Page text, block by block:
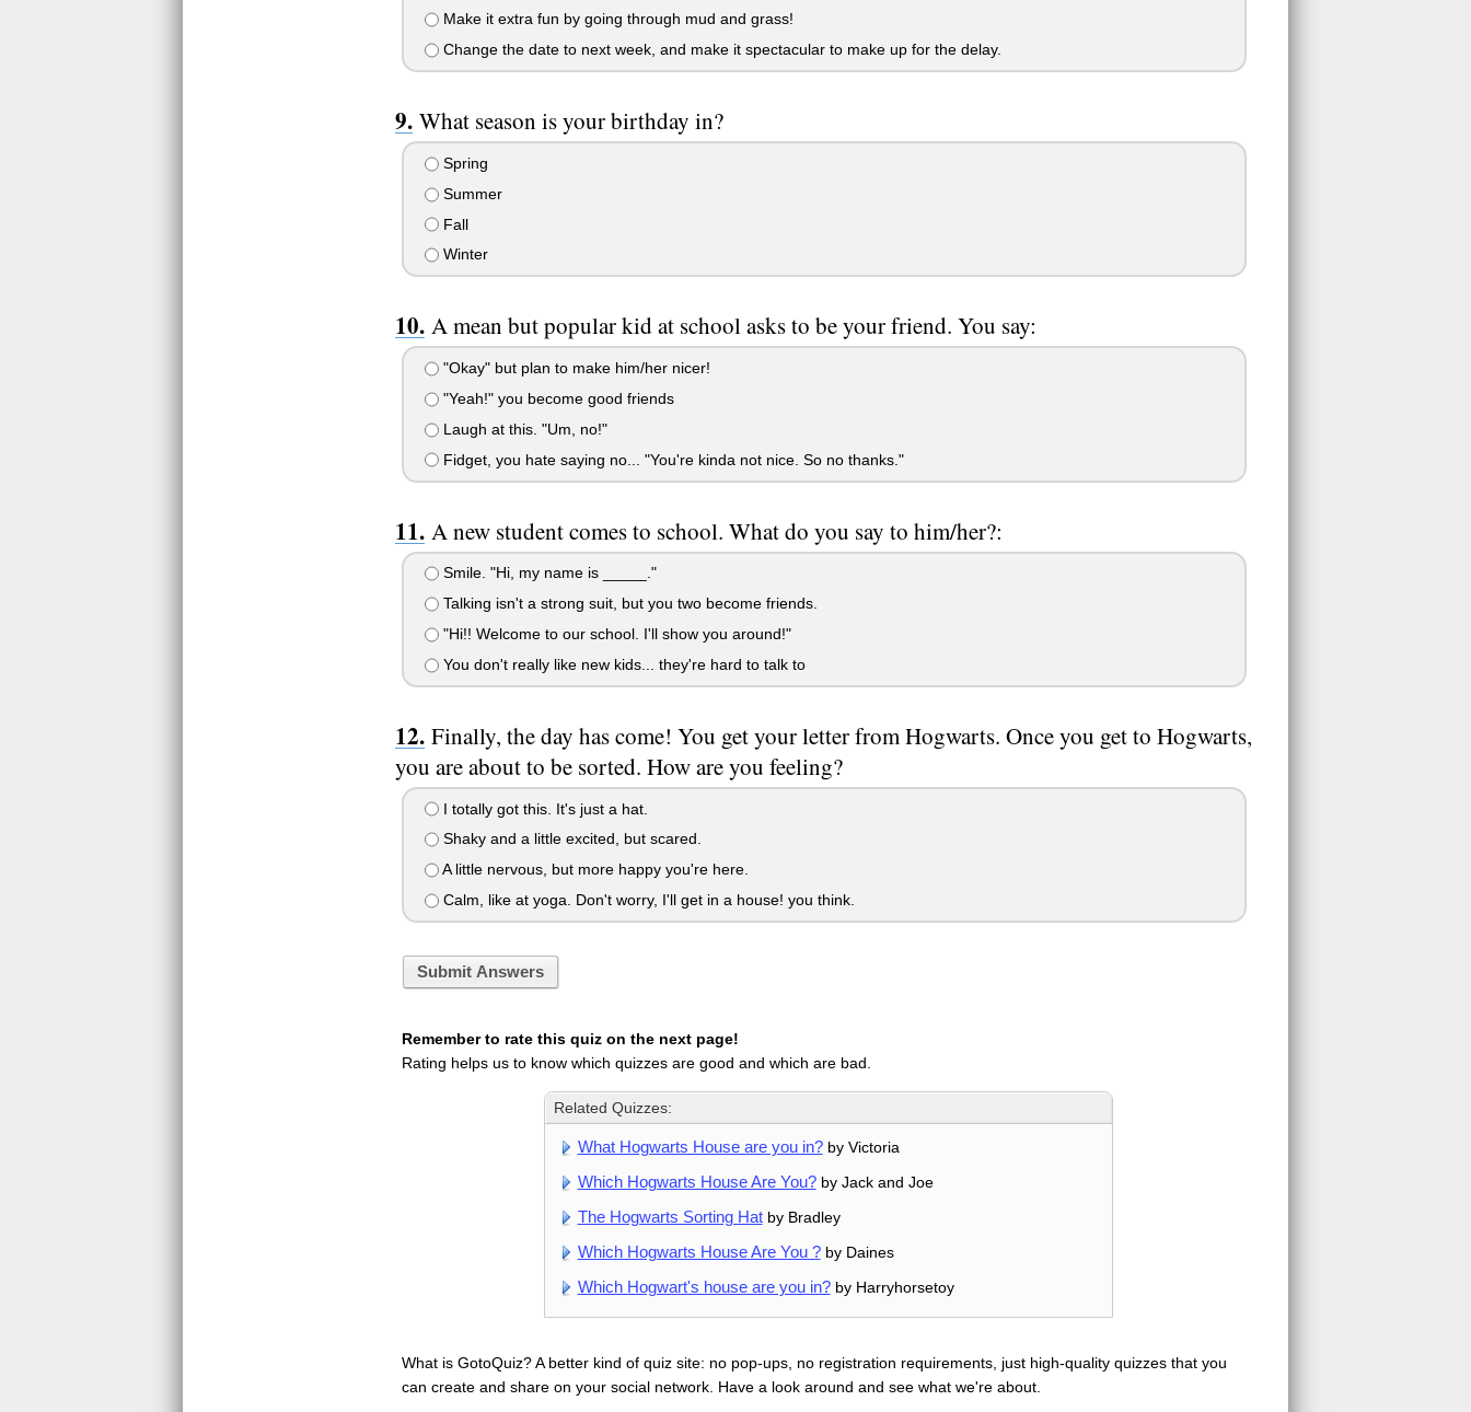
Make it extra fun by going through mud and grass!
Change the date to next week, and make it spectacular to make up for the delay.
What season is your birthday in?
Spring
Summer
Fall
Winter
A mean but popular kid at school asks to be your friend. You say:
"Okay" but plan to make him/her nicer!
"Yeah!" you become good friends
Laugh at this. "Um, no!"
Fidget, you hate saying no... "You're kinda not nice. So no thanks."
A new student comes to school. What do you say to him/her?:
Smile. "Hi, my name is _____."
Talking isn't a strong suit, but you two become friends.
"Hi!! Welcome to our school. I'll show you around!"
You don't really like new kids... they're hard to talk to
Finally, the day has come! You get your letter from Hogwarts. Once you get to Hogwarts,
you are about to be sorted. How are you feeling?
I totally got this. It's just a hat.
Shaky and a little excited, but scared.
A little nervous, but more happy you're here.
Calm, like at yoga. Don't worry, I'll get in a house! you think.
Submit Answers
Remember to rate this quiz on the next page!
Rating helps us to know which quizzes are good and which are bad.
Related Quizzes:
What Hogwarts House are you in?by Victoria
Which Hogwarts House Are You?by Jack and Joe
The Hogwarts Sorting Hatby Bradley
Which Hogwarts House Are You ?by Daines
Which Hogwart's house are you in?by Harryhorsetoy
What is GotoQuiz? A better kind of quiz site: no pop-ups, no registration requirements, just high-quality quizzes that you
can create and share on your social network. Have a look around and see what we're about.